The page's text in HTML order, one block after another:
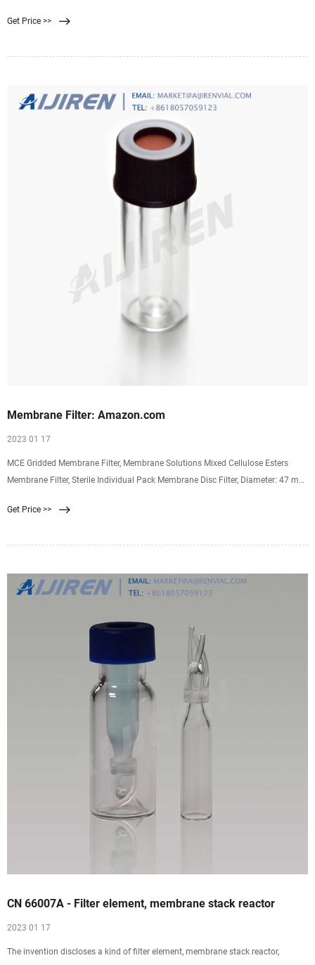
membrane filter will capture bacterial cells present in a sample of water during
Get Price >>
Membrane Filter: Amazon.com
2023 01 17
MCE Gridded Membrane Filter, Membrane Solutions Mixed Cellulose Esters
Membrane Filter, Sterile Individual Pack Membrane Disc Filter, Diameter: 47 mm,
Get Price >>
CN 66007A - Filter element, membrane stack reactor
2023 01 17
The invention discloses a kind of filter element, membrane stack reactor,